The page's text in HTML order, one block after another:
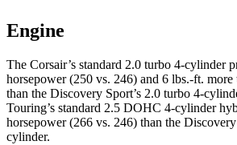
Engine
The Corsair’s standard 2.0 turbo 4-cylinder
horsepower (250 vs. 246) and 6 lbs.-ft. more
than the Discovery Sport’s 2.0 turbo 4-
Touring’s standard 2.5 DOHC 4-cylinder
horsepower (266 vs. 246) than the
cylinder.